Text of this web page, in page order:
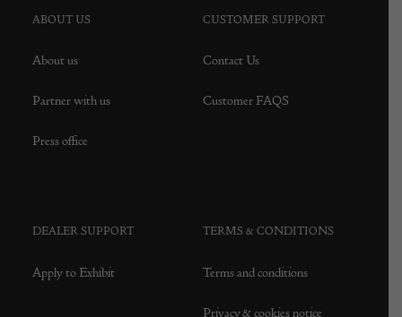
ABOUT US
About us
Partner with us
Press office
CUSTOMER SUPPORT
Contact Us
Customer FAQS
DEALER SUPPORT
Apply to Exhibit
TERMS & CONDITIONS
Terms and conditions
Privacy & cookies notice